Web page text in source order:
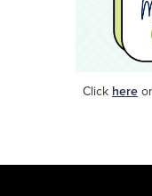
Click hereor